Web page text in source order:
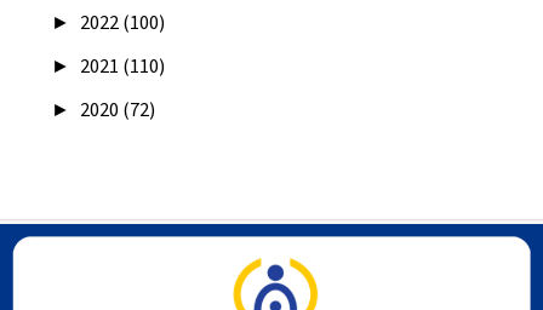
► 2022 (100)
► 2021 (110)
► 2020 (72)